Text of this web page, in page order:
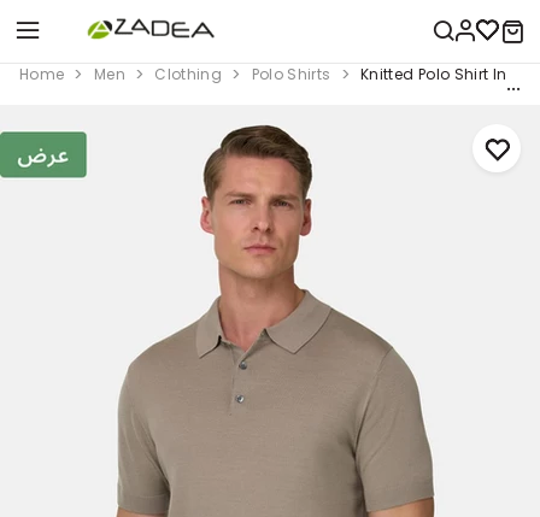
Home Men Clothing Polo Shirts Knitted Polo Shirt In